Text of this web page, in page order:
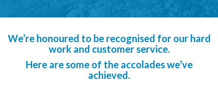
We’re honoured to be recognised for our hard
work and customer service.
Here are some of the accolades we’ve
achieved.